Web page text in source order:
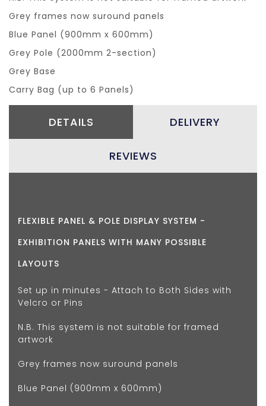
Grey frames now suround panels
Blue Panel (900mm x 600mm)
Grey Pole (2000mm 2-section)
Grey Base
Carry Bag (up to 6 Panels)
DETAILS DELIVERY
REVIEWS
FLEXIBLE PANEL & POLE DISPLAY SYSTEM -
EXHIBITION PANELS WITH MANY POSSIBLE
LAYOUTS
Set up in minutes - Attach to Both Sides with
Velcro or Pins
N.B. This system is not suitable for framed
artwork
Grey frames now suround panels
Blue Panel (900mm x 600mm)